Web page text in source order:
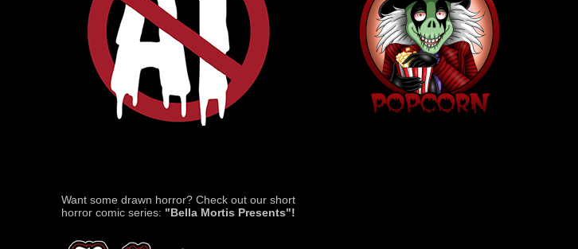
Want some drawn horror? Check out our short
horror comic series: "Bella Mortis Presents"!